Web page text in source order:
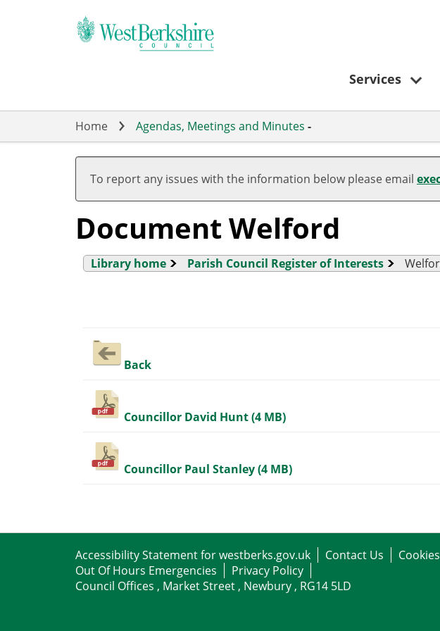
Services
Home Agendas, Meetings and Minutes -
To report any issues with the information below please email
Document Welford
Library home Parish Council Register of Interests
Back
Councillor David Hunt (4 MB)
Councillor Paul Stanley (4 MB)
Accessibility Statement for westberks.gov.uk Contact Us
Cookies
Out Of Hours Emergencies
Privacy Policy
Council Offices , Market Street , Newbury , RG14 5LD